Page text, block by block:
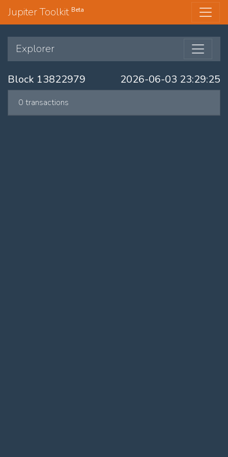
Jupiter Toolkit Beta
Explorer
Block 13822979 2026-06-03 23:29:25
0 transactions